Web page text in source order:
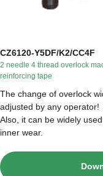
CZ6120-Y5DF/K2/CC4F
2 needle 4 thread overlock
reinforcing tape
The change of overlock
adjusted by any operator!
Also, it can be widely
inner wear.